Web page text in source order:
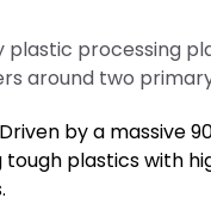
plastic processing
around two
Driven by a massive
plastics with